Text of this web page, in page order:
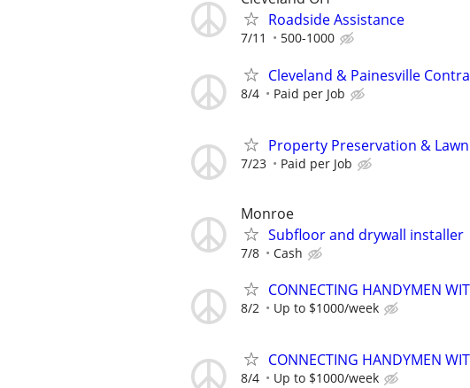
Roadside Assistance
7/11 500-1000
Cleveland & Painesville
8/4 Paid per Job
Property Preservation &
7/23 Paid per Job
Monroe
Subfloor and drywall installer
7/8 Cash
CONNECTING HANDYMEN
8/2 Up to $1000/week
CONNECTING HANDYMEN
8/4 Up to $1000/week